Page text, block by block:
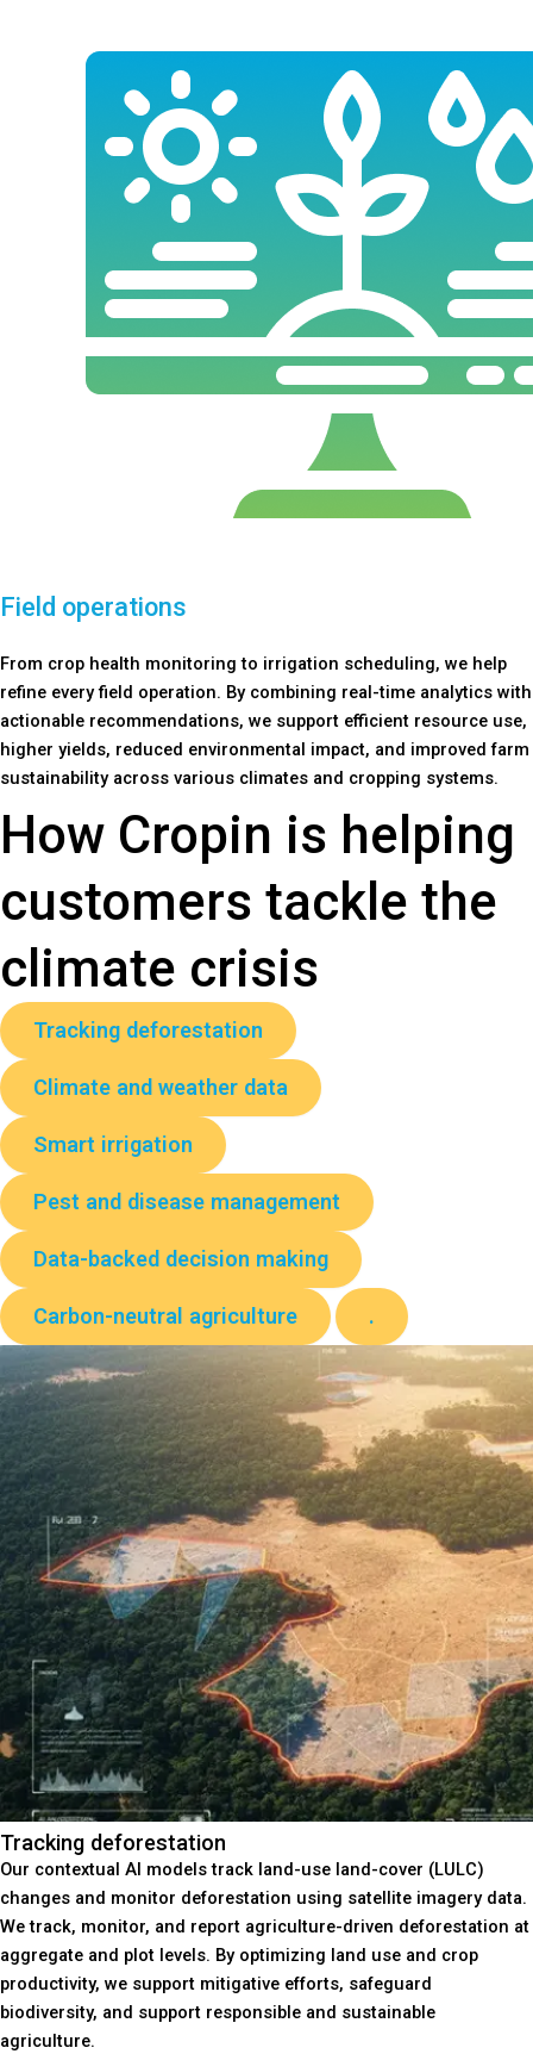
Field operations
From crop health monitoring to irrigation scheduling, we help
refine every field operation. By combining real-time analytics with
actionable recommendations, we support efficient resource use,
higher yields, reduced environmental impact, and improved farm
sustainability across various climates and cropping systems.
How Cropin is helping
customers tackle the
climate crisis
Tracking deforestation
Climate and weather data
Smart irrigation
Pest and disease management
Data-backed decision making
Carbon-neutral agriculture .
Tracking deforestation
Our contextual AI models track land-use land-cover (LULC)
changes and monitor deforestation using satellite imagery data.
We track, monitor, and report agriculture-driven deforestation at
aggregate and plot levels. By optimizing land use and crop
productivity, we support mitigative efforts, safeguard
biodiversity, and support responsible and sustainable
agriculture.